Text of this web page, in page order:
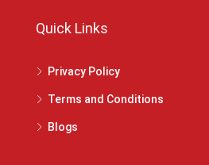
Quick Links
Privacy Policy
Terms and Conditions
Blogs